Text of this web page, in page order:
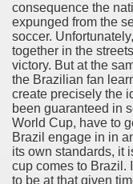
consequence the
expunged from the
soccer.
together in the
victory. But at the
the Brazilian fan
create precisely the
been guaranteed in
World Cup, have to
Brazil engage in in
its own standards, it
cup comes to Brazil.
to be at that given
Games! 3789
Cheapside and